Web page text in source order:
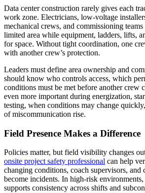
Data center construction rarely gives each
work zone. Electricians, low-voltage
mechanical crews, and commissioning
limited area while equipment, ladders, lifts,
for space. Without tight coordination, one
with another crew’s protection.
Leaders must define area ownership and
should know who controls access, which
conditions must be met before another crew
even more important during energization,
testing, when conditions may change
of miscommunication rise.
Field Presence Makes a Difference
Policies matter, but field visibility changes
onsite project safety professional can help
changing conditions, coach supervisors, and
become incidents. In high-risk
supports consistency across shifts and